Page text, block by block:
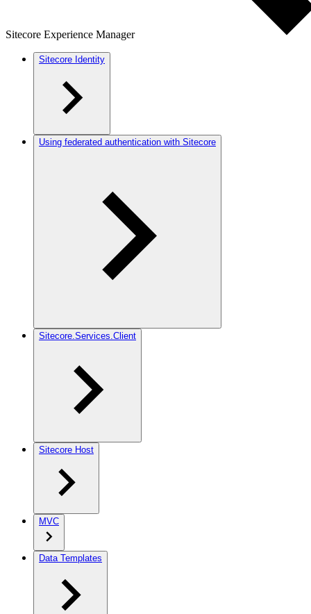
Sitecore Experience Manager
Sitecore Identity
Using federated authentication with Sitecore
Sitecore.Services.Client
Sitecore Host
MVC
Data Templates